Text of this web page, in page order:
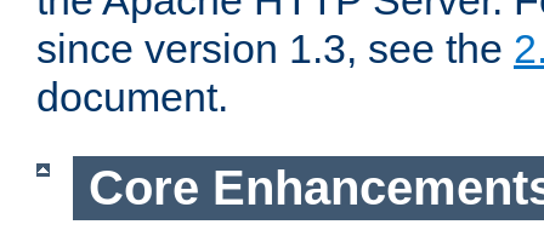
since version 1.3, see the
document.
Core